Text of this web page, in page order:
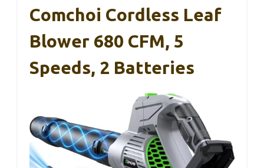
Comchoi Cordless Leaf
Blower 680 CFM, 5
Speeds, 2 Batteries